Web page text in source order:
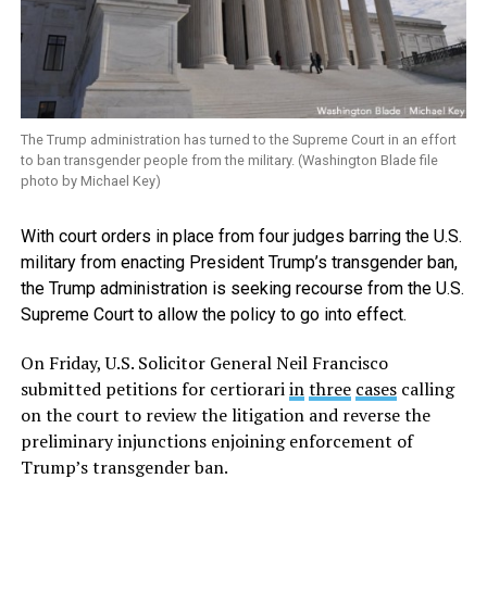
The Trump administration has turned to the Supreme Court in an effort
to ban transgender people from the military. (Washington Blade file
photo by Michael Key)
With court orders in place from four judges barring the U.S.
military from enacting President Trump’s transgender ban,
the Trump administration is seeking recourse from the U.S.
Supreme Court to allow the policy to go into effect.
On Friday, U.S. Solicitor General Neil Francisco
submitted petitions for certiorariinthree casescalling
on the court to review the litigation and reverse the
preliminary injunctions enjoining enforcement of
Trump’s transgender ban.